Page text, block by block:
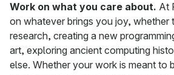
Work on what you care about. At
on whatever brings you joy, whether
research, creating a new
art, exploring ancient computing
else. Whether your work is meant to